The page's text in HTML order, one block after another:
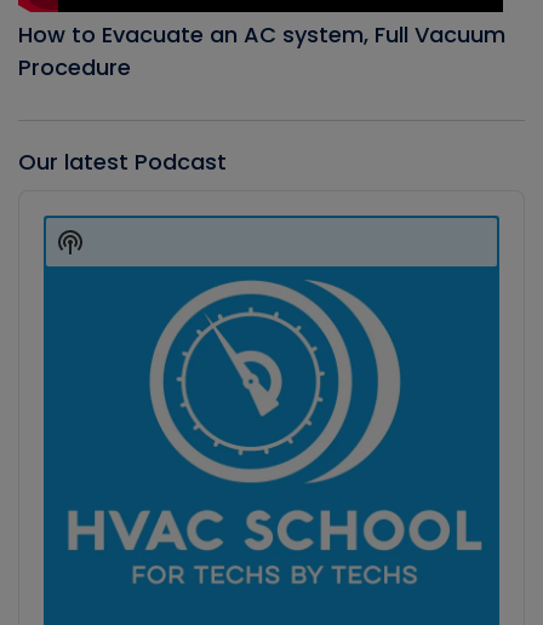
How to Evacuate an AC system, Full Vacuum
Procedure
Our latest Podcast
Player
Show
Podcast